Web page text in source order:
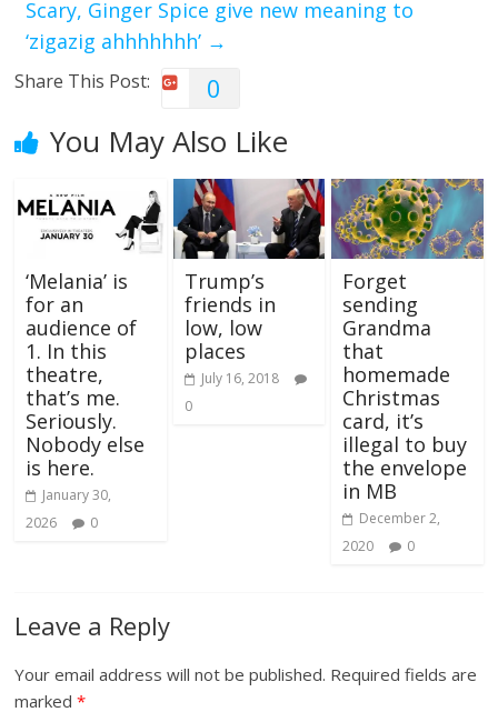
Scary, Ginger Spice give new meaning to
‘zigazig ahhhhhhh’ →
Share This Post: 0
You May Also Like
‘Melania’ is
for an
audience of
1. In this
theatre,
that’s me.
Seriously.
Nobody else
is here.
January 30,
2026
0
Trump’s
friends in
low, low
places
July 16, 2018
0
Forget
sending
Grandma
that
homemade
Christmas
card, it’s
illegal to buy
the envelope
in MB
December 2,
2020
0
Leave a Reply
Your email address will not be published. Required fields are
marked*